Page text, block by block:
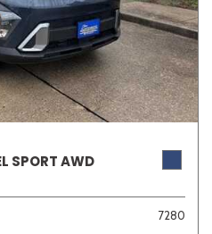
SPORT AWD
7280